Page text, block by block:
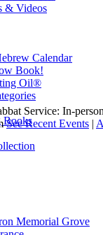
& Videos
Calendar
Book!
Oil®
Books
Memorial Grove
Service: In-
See Recent Events |